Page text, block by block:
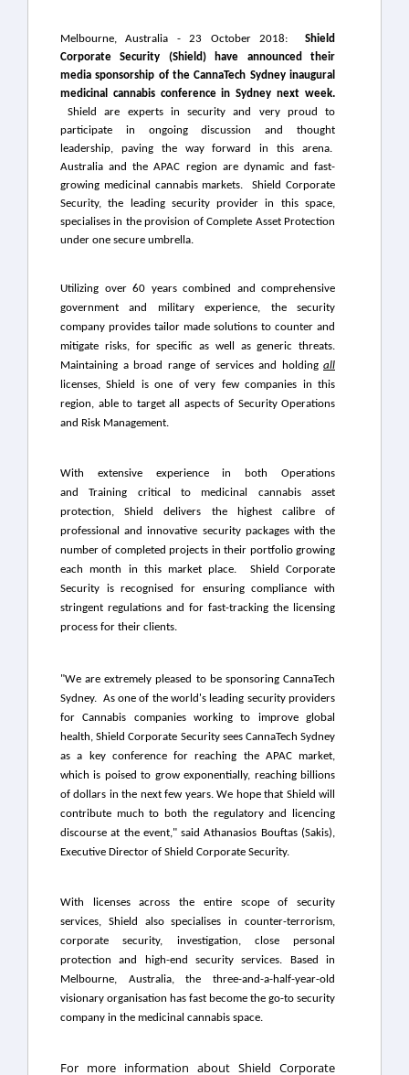
Melbourne, Australia - 23 October 2018:
Shield
Corporate Security (Shield) have announced their
media sponsorship of the CannaTech Sydney inaugural
medicinal cannabis conference in Sydney next week.
Shield are experts in security and very proud to
participate in ongoing discussion and thought
leadership, paving the way forward in this arena.
Australia and the APAC region are dynamic and fast-
growing medicinal cannabis markets.
Shield Corporate
Security, the leading security provider in this space,
specialises in the provision of Complete Asset Protection
under one secure umbrella.
Utilizing over 60 years combined and comprehensive
government and military experience, the security
company provides tailor made solutions to counter and
mitigate risks, for specific as well as generic threats.
Maintaining a broad range of services and holding all
licenses, Shield is one of very few companies in this
region, able to target all aspects of Security Operations
and Risk Management.
With extensive experience in both Operations
and Training critical to medicinal cannabis asset
protection, Shield delivers the highest calibre of
professional and innovative security packages with the
number of completed projects in their portfolio growing
each month in this market place.
Shield Corporate
Security is recognised for ensuring compliance with
stringent regulations and for fast-tracking the licensing
process for their clients.
"We are extremely pleased to be sponsoring CannaTech
Sydney. As one of the world's leading security providers
for Cannabis companies working to improve global
health, Shield Corporate Security sees CannaTech Sydney
as a key conference for reaching the APAC market,
which is poised to grow exponentially, reaching billions
of dollars in the next few years. We hope that Shield will
contribute much to both the regulatory and licencing
discourse at the event," saidAthanasios Bouftas(Sakis),
Executive Director of Shield Corporate Security.
With licenses across the entire scope of security
services, Shield also specialises in counter-terrorism,
corporate security, investigation, close personal
protection and high-end security services. Based in
Melbourne, Australia, the three-and-a-half-year-old
visionary organisation has fast become the go-to security
company in the medicinal cannabis space.
For more information about Shield Corporate